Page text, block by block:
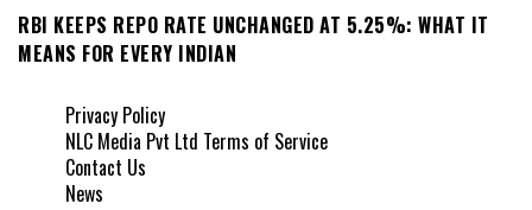
RBI KEEPS REPO RATE UNCHANGED AT 5.25%: WHAT IT
MEANS FOR EVERY INDIAN
Privacy Policy
NLC Media Pvt Ltd Terms of Service
Contact Us
News